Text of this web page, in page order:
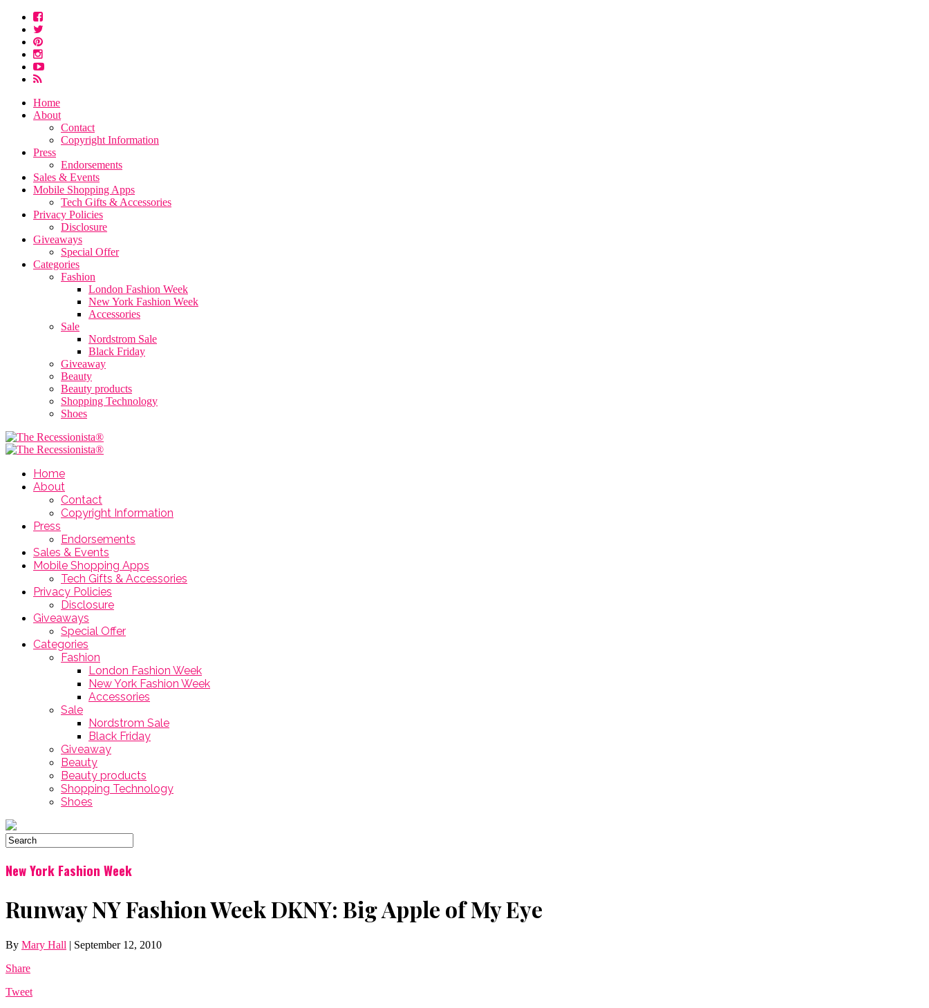
Home
About
Contact
Copyright Information
Press
Endorsements
Sales & Events
Mobile Shopping Apps
Tech Gifts & Accessories
Privacy Policies
Disclosure
Giveaways
Special Offer
Categories
Fashion
London Fashion Week
New York Fashion Week
Accessories
Sale
Nordstrom Sale
Black Friday
Giveaway
Beauty
Beauty products
Shopping Technology
Shoes
Home
About
Contact
Copyright Information
Press
Endorsements
Sales & Events
Mobile Shopping Apps
Tech Gifts & Accessories
Privacy Policies
Disclosure
Giveaways
Special Offer
Categories
Fashion
London Fashion Week
New York Fashion Week
Accessories
Sale
Nordstrom Sale
Black Friday
Giveaway
Beauty
Beauty products
Shopping Technology
Shoes
New York Fashion Week
Runway NY Fashion Week DKNY: Big Apple of My Eye
By Mary Hall | September 12, 2010
Share
Tweet